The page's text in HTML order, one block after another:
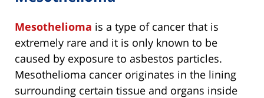
Mesothelioma is a type of cancer that is
extremely rare and it is only known to be
caused by exposure to asbestos particles.
Mesothelioma cancer originates in the lining
surrounding certain tissue and organs inside